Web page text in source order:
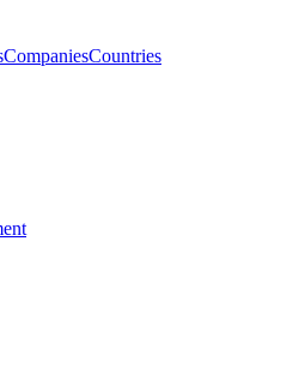
CompaniesCountries